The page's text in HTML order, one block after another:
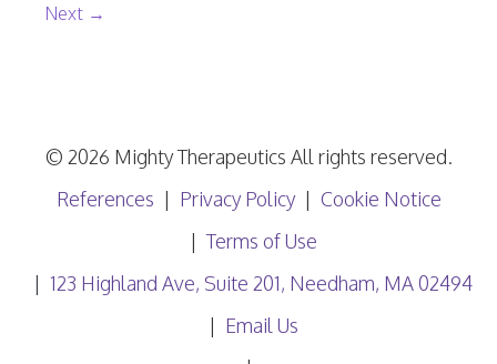
Next →
© 2026 Mighty Therapeutics All rights reserved.
References
Privacy Policy
Cookie Notice
Terms of Use
123 Highland Ave, Suite 201, Needham, MA 02494
Email Us